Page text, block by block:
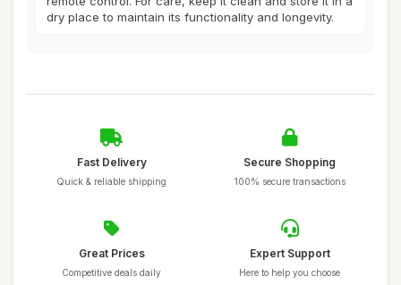
dry place to maintain its functionality and longevity.
Fast Delivery
Quick & reliable shipping
Secure Shopping
100% secure transactions
Great Prices
Competitive deals daily
Expert Support
Here to help you choose